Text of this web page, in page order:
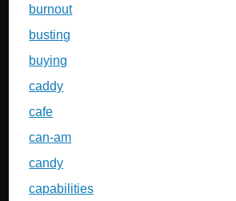
burnout
busting
buying
caddy
cafe
can-am
candy
capabilities